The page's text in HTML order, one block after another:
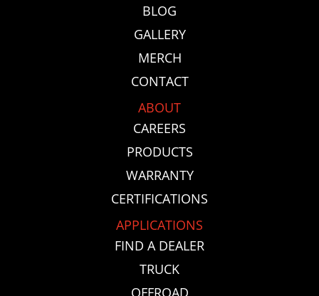
BLOG
GALLERY
MERCH
CONTACT
ABOUT
CAREERS
PRODUCTS
WARRANTY
CERTIFICATIONS
APPLICATIONS
FIND A DEALER
TRUCK
OFFROAD